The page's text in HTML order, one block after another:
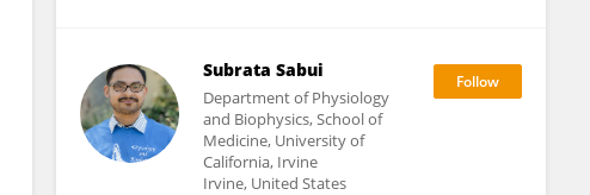
Subrata Sabui
Department of Physiology
and Biophysics, School of
Medicine, University of
California, Irvine
Irvine, United States